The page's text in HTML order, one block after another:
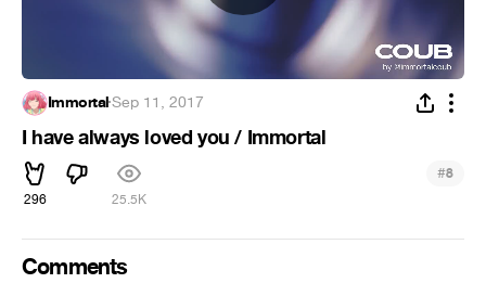
Immortal·Sep 11, 2017
I have always loved you / Immortal
296 25.5K
#8
Comments